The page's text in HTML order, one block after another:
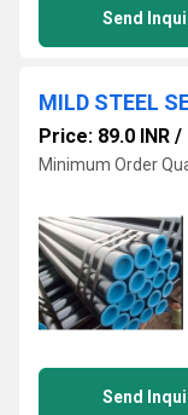
Send
MILD STEEL
Price: 89.0 INR /
Minimum Order
Send